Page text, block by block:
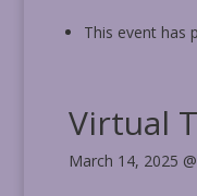
This event has
Virtual
March 14, 2025